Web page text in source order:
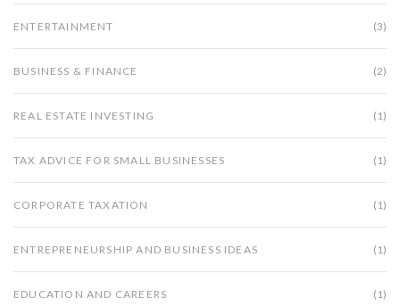
ENTERTAINMENT (3)
BUSINESS & FINANCE (2)
REAL ESTATE INVESTING (1)
TAX ADVICE FOR SMALL BUSINESSES (1)
CORPORATE TAXATION (1)
ENTREPRENEURSHIP AND BUSINESS IDEAS (1)
EDUCATION AND CAREERS (1)